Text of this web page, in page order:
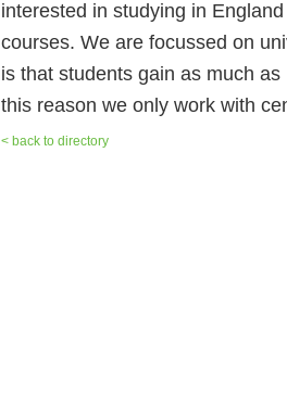
interested in studying in
courses. We are focussed on
is that students gain as much
this reason we only work with
< back to directory